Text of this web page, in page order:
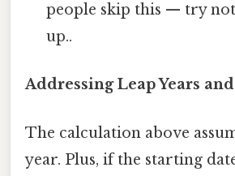
people skip this — try
up..
Addressing Leap Years
The calculation above
year. Plus, if the starting